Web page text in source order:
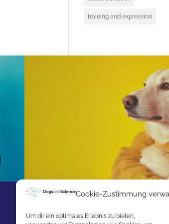
Cookie-Zustimmung
Um dir ein optimales Erlebnis zu bieten,
training and expression
Excited about our Award